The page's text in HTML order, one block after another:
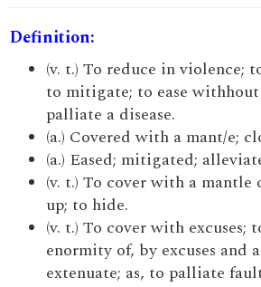
Definition:
(v. t.) To reduce in violence;
to mitigate; to ease
palliate a disease.
(a.) Covered with a mant/e;
(a.) Eased; mitigated;
(v. t.) To cover with a
up; to hide.
(v. t.) To cover with excuses;
enormity of, by excuses and
extenuate; as, to palliate